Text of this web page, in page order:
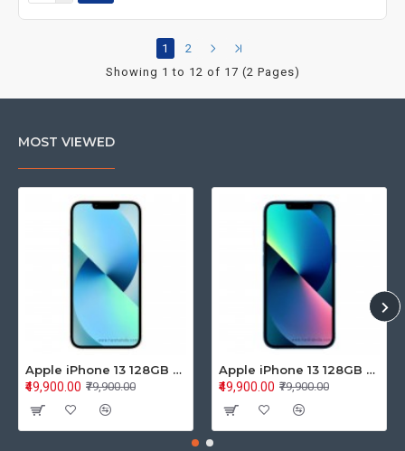
1
2
Showing 1 to 12 of 17 (2 Pages)
MOST VIEWED
Apple iPhone 13 128GB Starlight (MLPG3HN/A)
₹79,900.00
₹49,900.00
Apple iPhone 13 128GB Blue (MLPK3HN/A)
₹79,900.00
₹49,900.00